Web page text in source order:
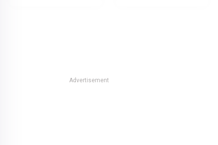
Advertisement